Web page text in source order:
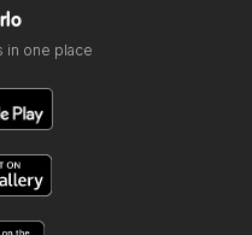
in one place